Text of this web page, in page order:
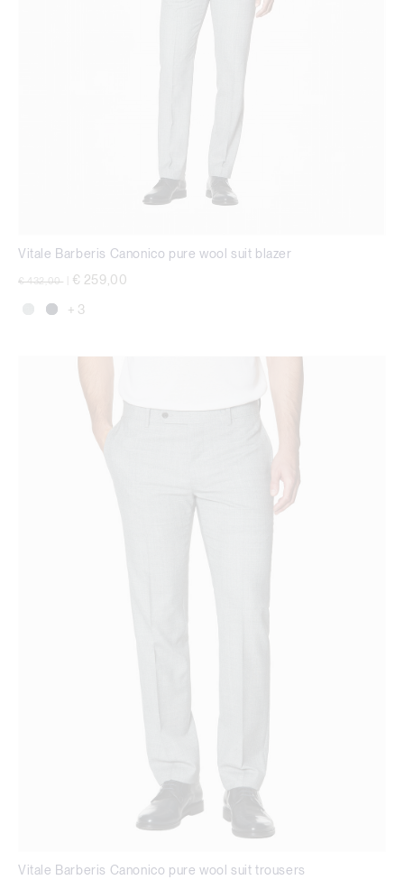
Vitale Barberis Canonico pure wool suit blazer
Price reduced from
€ 432,00 € 259,00
+ 3
Vitale Barberis Canonico pure wool suit trousers